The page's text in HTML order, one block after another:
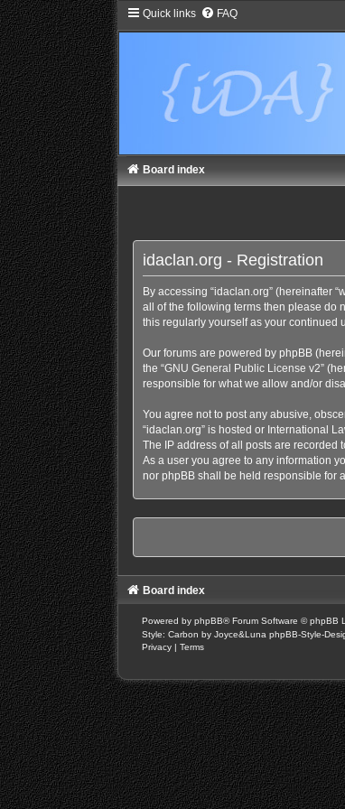
Quick links FAQ
Board index
idaclan.org - Registration
By accessing “idaclan.org” (hereinafter
all of the following terms then please do
this regularly yourself as your continued
Our forums are powered by phpBB
the “GNU General Public License v2”
responsible for what we allow and/or
You agree not to post any abusive,
“idaclan.org” is hosted or International
The IP address of all posts are recorded
As a user you agree to any information
nor phpBB shall be held responsible for
Board index
Powered by phpBB® Forum Software © phpBB
Style: Carbon by Joyce&Luna phpBB-Style-
Privacy | Terms